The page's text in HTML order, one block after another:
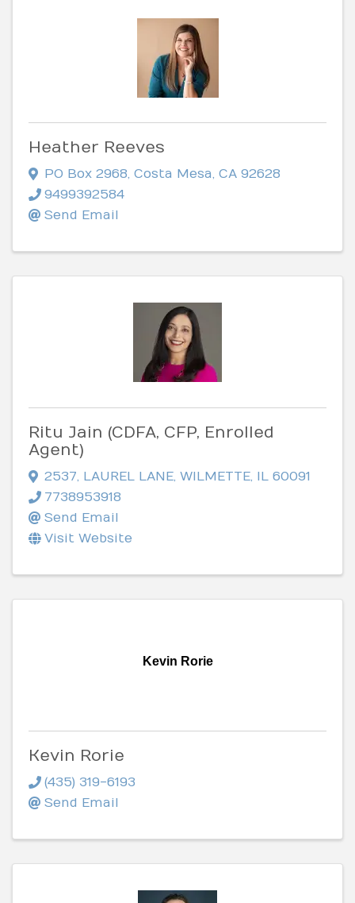
Heather Reeves
PO Box 2968, Costa Mesa, CA 92628
9499392584
Send Email
Ritu Jain (CDFA, CFP, Enrolled
Agent)
2537, LAUREL LANE, WILMETTE, IL 60091
7738953918
Send Email
Visit Website
Kevin Rorie
Kevin Rorie
(435) 319-6193
Send Email